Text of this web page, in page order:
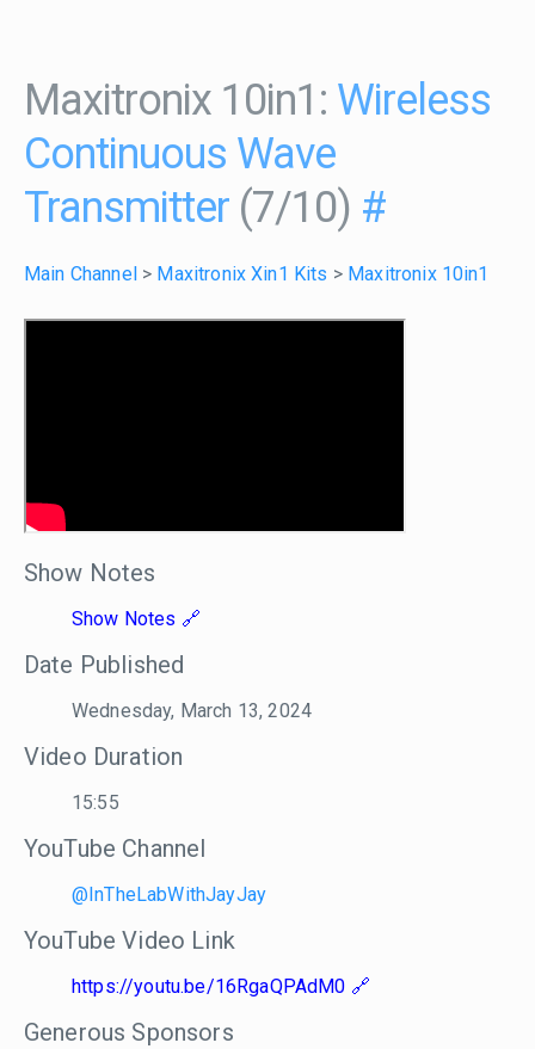
Maxitronix 10in1: Wireless
Continuous Wave
Transmitter (7/10) #
Main Channel > Maxitronix Xin1 Kits > Maxitronix 10in1
Show Notes
Show Notes
Date Published
Wednesday, March 13, 2024
Video Duration
15:55
YouTube Channel
@InTheLabWithJayJay
YouTube Video Link
https://youtu.be/16RgaQPAdM0
Generous Sponsors